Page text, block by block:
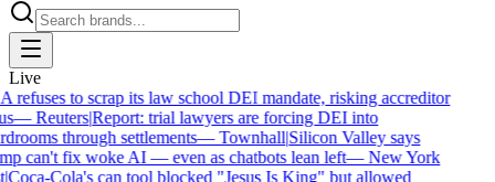
Live
refuses to scrap its law school DEI mandate, risking accreditor
—Reuters|Report: trial lawyers are forcing DEI into
through settlements—Townhall|Silicon Valley says
can't fix woke AI — even as chatbots lean left—New York
|Coca-Cola's can tool blocked "Jesus Is King" but allowed